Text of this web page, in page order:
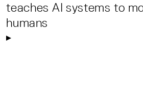
teaches AI systems to
humans